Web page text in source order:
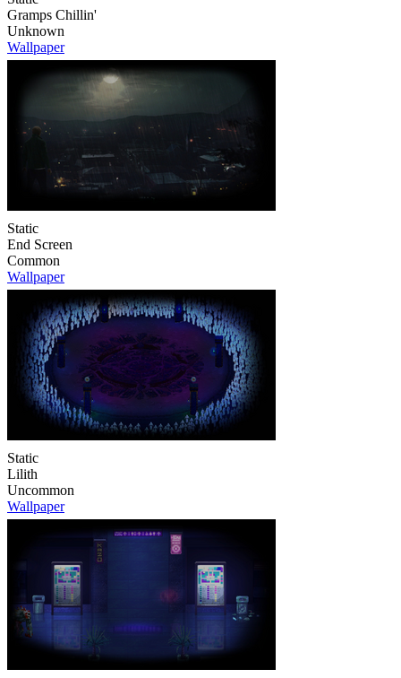
Gramps Chillin'
Unknown
Wallpaper
Static
End Screen
Common
Wallpaper
Static
Lilith
Uncommon
Wallpaper